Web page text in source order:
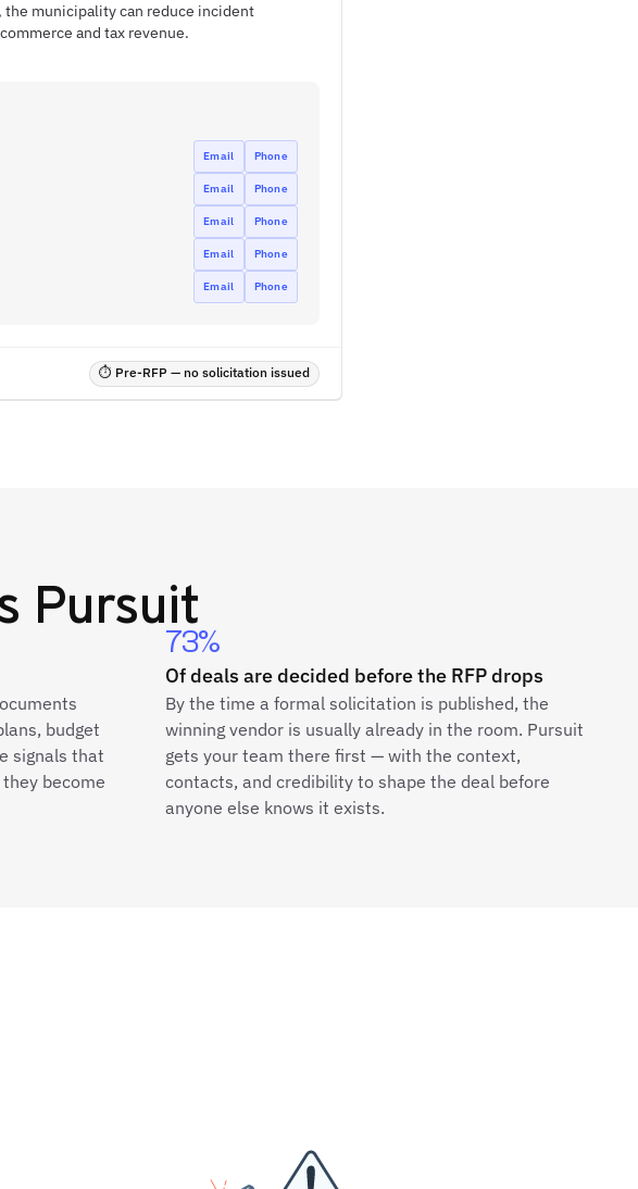
municipality can reduce incident
and tax revenue.
Email Phone
Email Phone
Email Phone
Email Phone
Email Phone
⏱ Pre-RFP — no solicitation issued
Pursuit
budget
signals that
become
73%
Of deals are decided before the RFP drops
By the time a formal solicitation is published, the
winning vendor is usually already in the room. Pursuit
gets your team there first — with the context,
contacts, and credibility to shape the deal before
anyone else knows it exists.